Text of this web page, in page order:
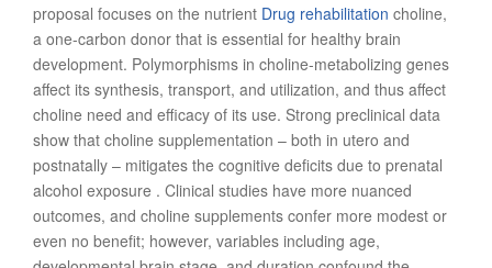
proposal focuses on the nutrient Drug rehabilitation choline,
a one-carbon donor that is essential for healthy brain
development. Polymorphisms in choline-metabolizing genes
affect its synthesis, transport, and utilization, and thus affect
choline need and efficacy of its use. Strong preclinical data
show that choline supplementation – both in utero and
postnatally – mitigates the cognitive deficits due to prenatal
alcohol exposure . Clinical studies have more nuanced
outcomes, and choline supplements confer more modest or
even no benefit; however, variables including age,